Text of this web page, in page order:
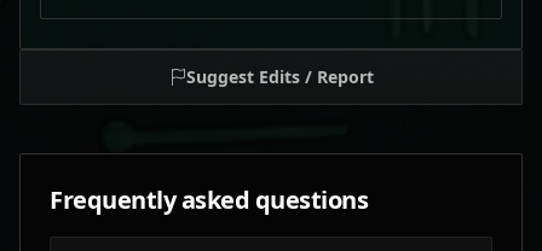
Suggest Edits / Report
Frequently asked questions